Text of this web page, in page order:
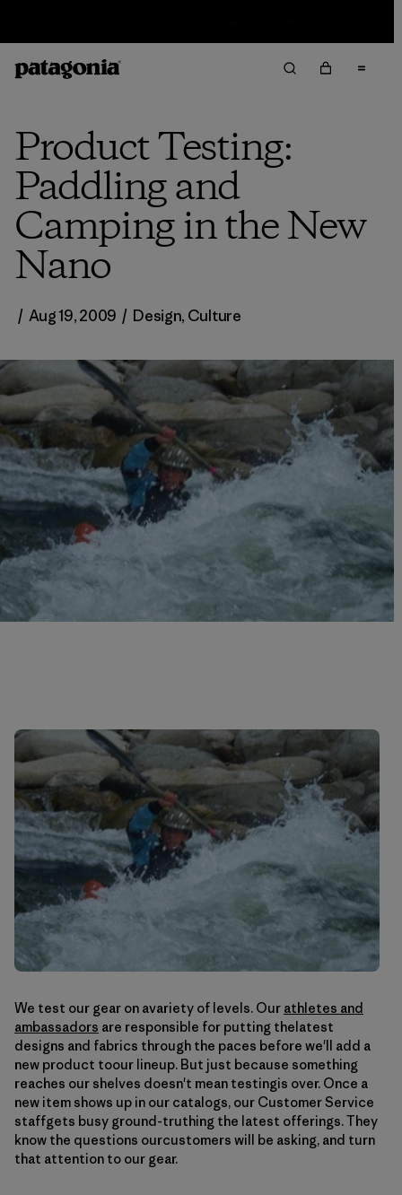
Product Testing:
Paddling and
Camping in the New
Nano
/ Aug 19, 2009 / Design, Culture
We test our gear on avariety of levels. Our athletes and
ambassadors are responsible for putting thelatest
designs and fabrics through the paces before we'll add a
new product toour lineup. But just because something
reaches our shelves doesn't mean testingis over. Once a
new item shows up in our catalogs, our Customer Service
staffgets busy ground-truthing the latest offerings. They
know the questions ourcustomers will be asking, and turn
that attention to our gear.